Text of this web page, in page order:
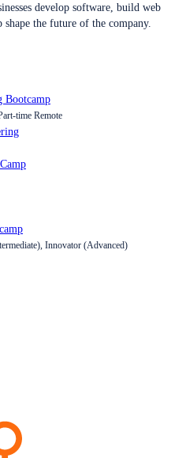
develop software, build web
the future of the company.
Bootcamp
time Remote
Innovator (Advanced)